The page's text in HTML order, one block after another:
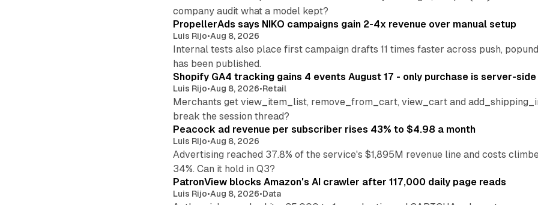
company audit what a model kept?
PropellerAds says NIKO campaigns gain 2-4x revenue over manual setup
Luis Rijo•Aug 8, 2026
Internal tests also place first campaign drafts 11 times faster across push,
has been published.
Shopify GA4 tracking gains 4 events August 17 - only purchase is server-side
Luis Rijo•Aug 8, 2026•Retail
Merchants get view_item_list, remove_from_cart, view_cart and
break the session thread?
Peacock ad revenue per subscriber rises 43% to $4.98 a month
Luis Rijo•Aug 8, 2026
Advertising reached 37.8% of the service's $1,895M revenue line and costs
34%. Can it hold in Q3?
PatronView blocks Amazon's AI crawler after 117,000 daily page reads
Luis Rijo•Aug 8, 2026•Data